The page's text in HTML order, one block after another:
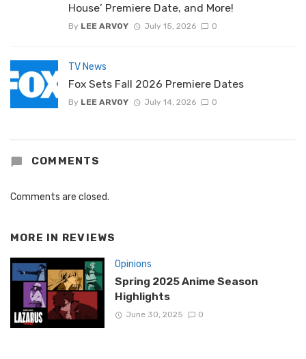
House’ Premiere Date, and More!
By LEE ARVOY July 15, 2026 0
TV News
Fox Sets Fall 2026 Premiere Dates
By LEE ARVOY July 14, 2026 0
COMMENTS
Comments are closed.
MORE IN REVIEWS
Opinions
Spring 2025 Anime Season
Highlights
June 30, 2025 0